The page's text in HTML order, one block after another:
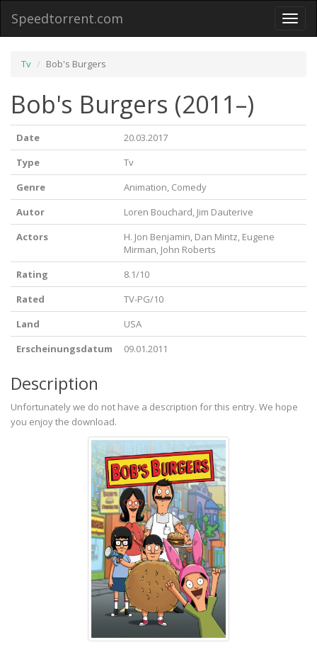
Toggle
Speedtorrent.com
Tv Bob's Burgers
Bob's Burgers (2011–)
Date
20.03.2017
Type
Tv
Genre
Animation, Comedy
Autor
Loren Bouchard, Jim Dauterive
Actors
H. Jon Benjamin, Dan Mintz, Eugene
Mirman, John Roberts
Rating
8.1/10
Rated
TV-PG/10
Land
USA
Erscheinungsdatum
09.01.2011
Description
Unfortunately we do not have a description for this entry. We hope
you enjoy the download.